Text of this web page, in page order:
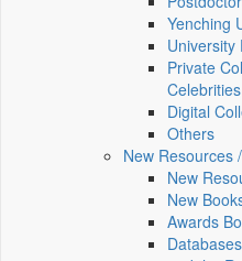
Yenching
University
Private
Celebrities
Digital
Others
New Resources
New
New
Awards